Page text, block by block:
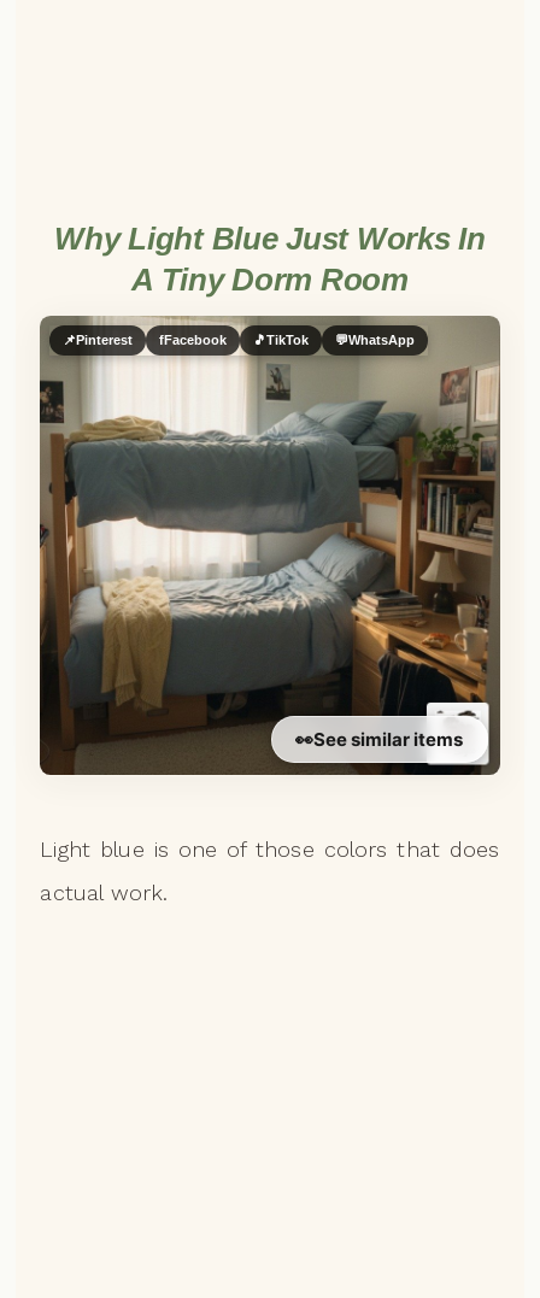
Why Light Blue Just Works In
A Tiny Dorm Room
📌Pinterest fFacebook 🎵TikTok 💬WhatsApp
👀See similar items
Light blue is one of those colors that does
actual work.